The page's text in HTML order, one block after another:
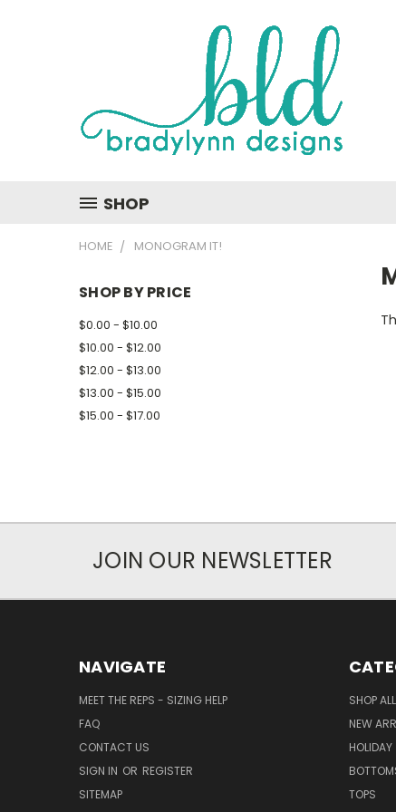
SHOP
HOME MONOGRAM IT!
SHOP BY PRICE
$0.00 - $10.00
$10.00 - $12.00
$12.00 - $13.00
$13.00 - $15.00
$15.00 - $17.00
JOIN OUR NEWSLETTER
NAVIGATE
MEET THE REPS - SIZING HELP
FAQ
CONTACT US
SIGN IN OR REGISTER
SITEMAP
SHOP ALL
NEW
HOLIDAY
TOPS